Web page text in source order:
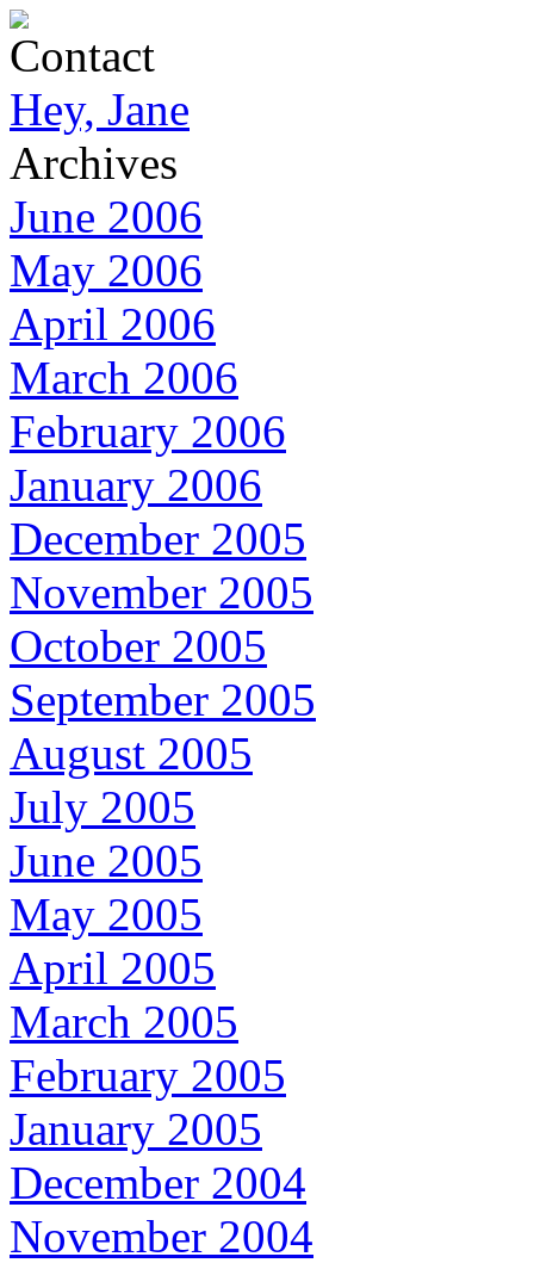
Contact
Hey, Jane
Archives
June 2006
May 2006
April 2006
March 2006
February 2006
January 2006
December 2005
November 2005
October 2005
September 2005
August 2005
July 2005
June 2005
May 2005
April 2005
March 2005
February 2005
January 2005
December 2004
November 2004